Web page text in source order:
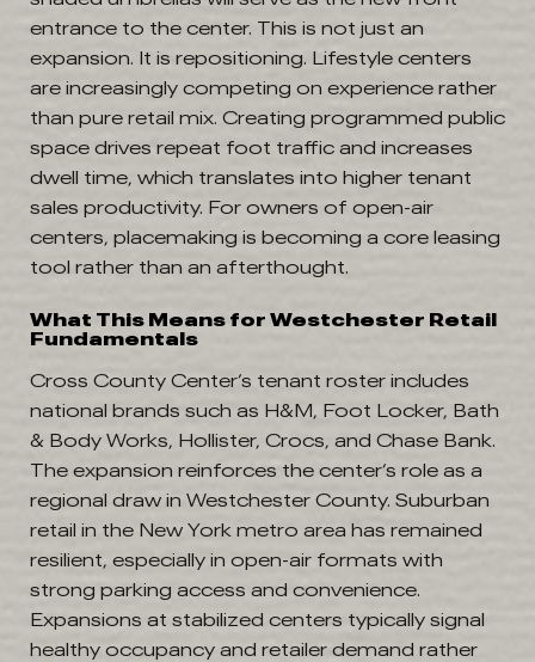
entrance to the center. This is not just an
expansion. It is repositioning. Lifestyle centers
are increasingly competing on experience rather
than pure retail mix. Creating programmed public
space drives repeat foot traffic and increases
dwell time, which translates into higher tenant
sales productivity. For owners of open-air
centers, placemaking is becoming a core leasing
tool rather than an afterthought.
What This Means for Westchester Retail
Fundamentals
Cross County Center’s tenant roster includes
national brands such as H&M, Foot Locker, Bath
& Body Works, Hollister, Crocs, and Chase Bank.
The expansion reinforces the center’s role as a
regional draw in Westchester County. Suburban
retail in the New York metro area has remained
resilient, especially in open-air formats with
strong parking access and convenience.
Expansions at stabilized centers typically signal
healthy occupancy and retailer demand rather